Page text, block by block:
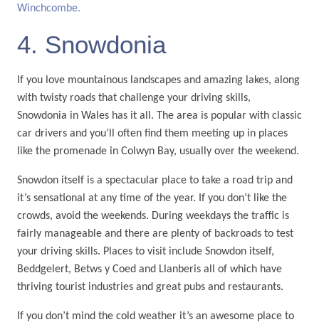
Winchcombe.
4. Snowdonia
If you love mountainous landscapes and amazing lakes, along
with twisty roads that challenge your driving skills,
Snowdonia in Wales has it all. The area is popular with classic
car drivers and you’ll often find them meeting up in places
like the promenade in Colwyn Bay, usually over the weekend.
Snowdon itself is a spectacular place to take a road trip and
it’s sensational at any time of the year. If you don’t like the
crowds, avoid the weekends. During weekdays the traffic is
fairly manageable and there are plenty of backroads to test
your driving skills. Places to visit include Snowdon itself,
Beddgelert, Betws y Coed and Llanberis all of which have
thriving tourist industries and great pubs and restaurants.
If you don’t mind the cold weather it’s an awesome place to